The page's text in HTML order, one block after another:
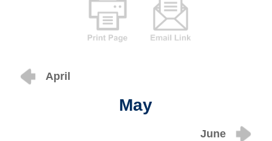
April
May
June